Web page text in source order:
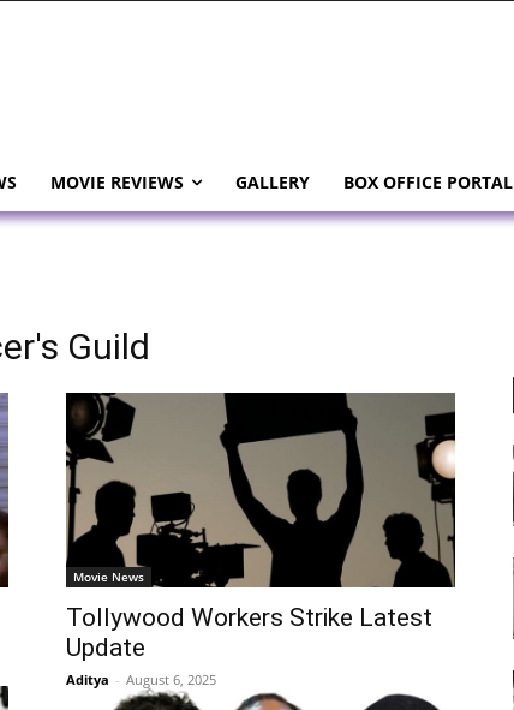
MOVIE REVIEWS GALLERY BOX OFFICE PORTAL
Guild
Movie News
Tollywood Workers Strike Latest
Update
Aditya - August 6, 2025